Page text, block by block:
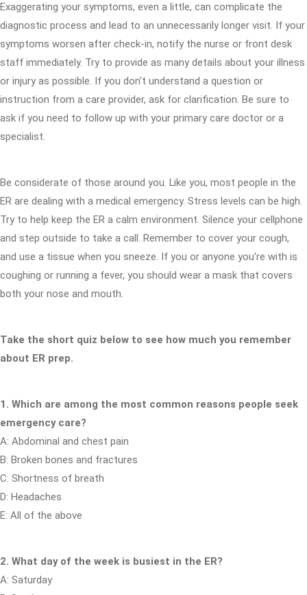
Exaggerating your symptoms, even a little, can complicate the
diagnostic process and lead to an unnecessarily longer visit. If your
symptoms worsen after check-in, notify the nurse or front desk
staff immediately. Try to provide as many details about your illness
or injury as possible. If you don't understand a question or
instruction from a care provider, ask for clarification. Be sure to
ask if you need to follow up with your primary care doctor or a
specialist.
Be considerate of those around you. Like you, most people in the
ER are dealing with a medical emergency. Stress levels can be high.
Try to help keep the ER a calm environment. Silence your cellphone
and step outside to take a call. Remember to cover your cough,
and use a tissue when you sneeze. If you or anyone you're with is
coughing or running a fever, you should wear a mask that covers
both your nose and mouth.
Take the short quiz below to see how much you remember
about ER prep.
1. Which are among the most common reasons people seek
emergency care?
A: Abdominal and chest pain
B: Broken bones and fractures
C: Shortness of breath
D: Headaches
E: All of the above
2. What day of the week is busiest in the ER?
A: Saturday